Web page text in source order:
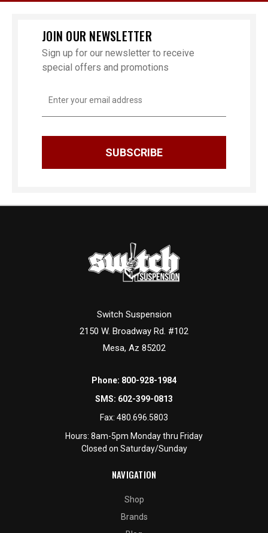
JOIN OUR NEWSLETTER
Sign up for our newsletter to receive
special offers and promotions
Address
Switch Suspension
2150 W. Broadway Rd. #102
Mesa, Az 85202
Phone: 800-928-1984
SMS: 602-399-0813
Fax: 480.696.5803
Hours: 8am-5pm Monday thru Friday
Closed on Saturday/Sunday
NAVIGATION
Shop
Brands